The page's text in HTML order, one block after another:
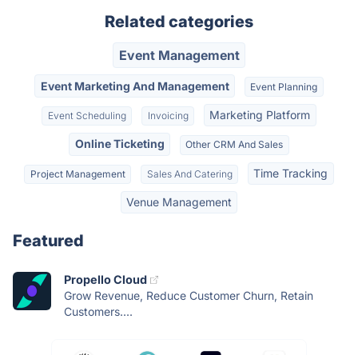
Related categories
Event Management
Event Marketing And Management Event Planning
Event Scheduling Invoicing Marketing Platform
Online Ticketing Other CRM And Sales
Project Management Sales And Catering Time Tracking
Venue Management
Featured
Propello Cloud
Grow Revenue, Reduce Customer Churn, Retain
Customers....